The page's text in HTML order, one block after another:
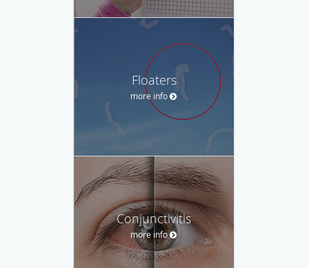
Floaters
more info
Conjunctivitis
more info